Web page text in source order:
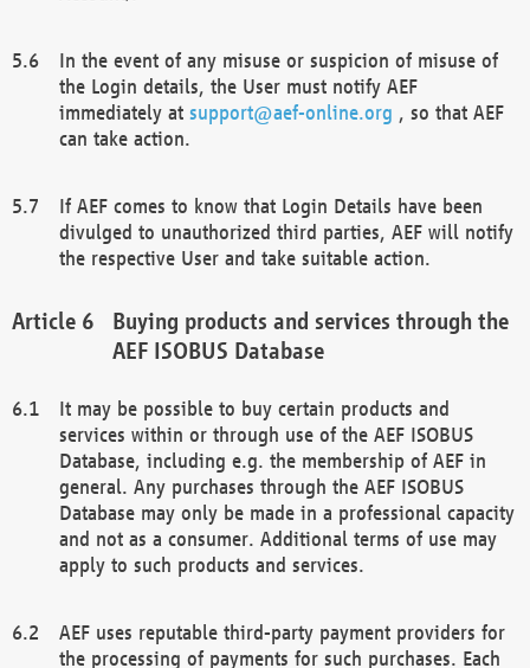
In the event of any misuse or suspicion of misuse of
the Login details, the User must notify AEF
immediately at support@aef-online.org , so that AEF
can take action.
If AEF comes to know that Login Details have been
divulged to unauthorized third parties, AEF will notify
the respective User and take suitable action.
Buying products and services through the
AEF ISOBUS Database
It may be possible to buy certain products and
services within or through use of the AEF ISOBUS
Database, including e.g. the membership of AEF in
general. Any purchases through the AEF ISOBUS
Database may only be made in a professional capacity
and not as a consumer. Additional terms of use may
apply to such products and services.
AEF uses reputable third-party payment providers for
the processing of payments for such purchases. Each